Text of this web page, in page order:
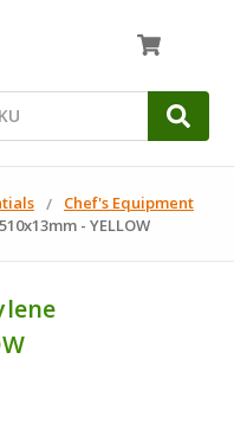
Chef's Equipment
- YELLOW